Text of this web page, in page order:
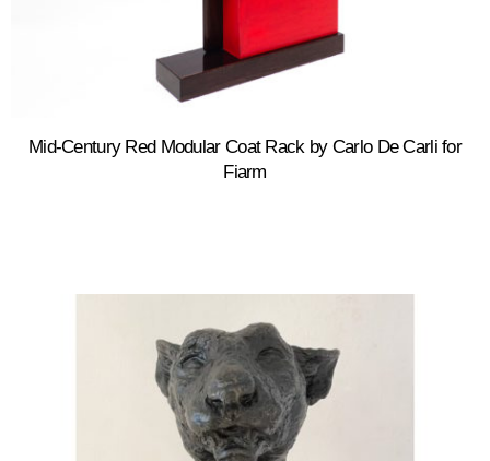
Mid-Century Red Modular Coat Rack by Carlo De Carli for
Fiarm